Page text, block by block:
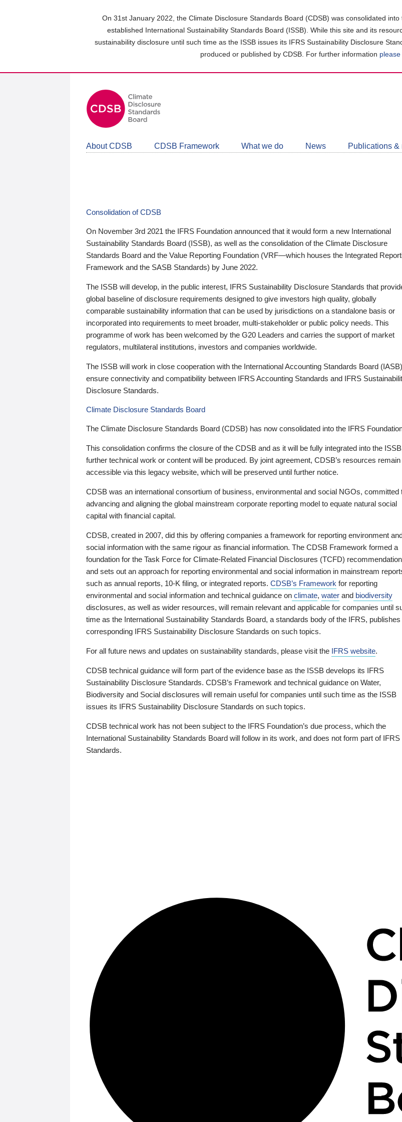
On 31st January 2022, the Climate Disclosure Standards Board (CDSB) was consolidated
established International Sustainability Standards Board (ISSB). While this site and its
sustainability disclosure until such time as the ISSB issues its IFRS Sustainability Disclosure
produced or published by CDSB. For further information
About CDSB CDSB Framework What we do News Publications &
Consolidation of CDSB
On November 3rd 2021 the IFRS Foundation announced that it would form a new International
Sustainability Standards Board (ISSB), as well as the consolidation of the Climate Disclosure
Standards Board and the Value Reporting Foundation (VRF—which houses the Integrated
Framework and the SASB Standards) by June 2022.
The ISSB will develop, in the public interest, IFRS Sustainability Disclosure Standards that
global baseline of disclosure requirements designed to give investors high quality, globally
comparable sustainability information that can be used by jurisdictions on a standalone basis or
incorporated into requirements to meet broader, multi-stakeholder or public policy needs. This
programme of work has been welcomed by the G20 Leaders and carries the support of market
regulators, multilateral institutions, investors and companies worldwide.
The ISSB will work in close cooperation with the International Accounting Standards Board
ensure connectivity and compatibility between IFRS Accounting Standards and IFRS
Disclosure Standards.
Climate Disclosure Standards Board
The Climate Disclosure Standards Board (CDSB) has now consolidated into the IFRS
This consolidation confirms the closure of the CDSB and as it will be fully integrated into the
further technical work or content will be produced. By joint agreement, CDSB’s resources remain
accessible via this legacy website, which will be preserved until further notice.
CDSB was an international consortium of business, environmental and social NGOs, committed
advancing and aligning the global mainstream corporate reporting model to equate natural social
capital with financial capital.
CDSB, created in 2007, did this by offering companies a framework for reporting environment
social information with the same rigour as financial information. The CDSB Framework formed a
foundation for the Task Force for Climate-Related Financial Disclosures (TCFD)
and sets out an approach for reporting environmental and social information in mainstream
such as annual reports, 10-K filing, or integrated reports. CDSB’s Framework for reporting
environmental and social information and technical guidance on climate, water and biodiversity
disclosures, as well as wider resources, will remain relevant and applicable for companies until
time as the International Sustainability Standards Board, a standards body of the IFRS, publishes
corresponding IFRS Sustainability Disclosure Standards on such topics.
For all future news and updates on sustainability standards, please visit the IFRS website.
CDSB technical guidance will form part of the evidence base as the ISSB develops its IFRS
Sustainability Disclosure Standards. CDSB’s Framework and technical guidance on Water,
Biodiversity and Social disclosures will remain useful for companies until such time as the ISSB
issues its IFRS Sustainability Disclosure Standards on such topics.
CDSB technical work has not been subject to the IFRS Foundation’s due process, which the
International Sustainability Standards Board will follow in its work, and does not form part of IFRS
Standards.